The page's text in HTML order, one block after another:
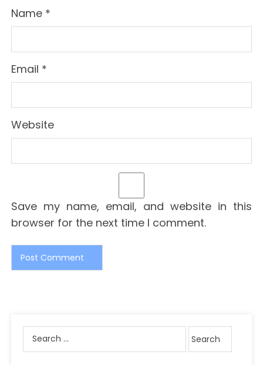
Name *
Email *
Website
Save my name, email, and website in this
browser for the next time I comment.